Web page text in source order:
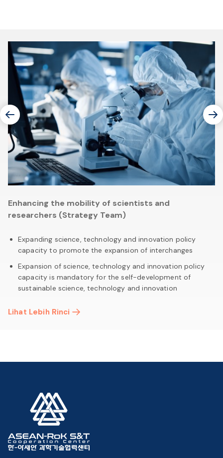
Enhancing the mobility of scientists and
researchers (Strategy Team)
Expanding science, technology and innovation policy
capacity to promote the expansion of interchanges
Expansion of science, technology and innovation policy
capacity is mandatory for the self-development of
sustainable science, technology and innovation
Lihat Lebih Rinci